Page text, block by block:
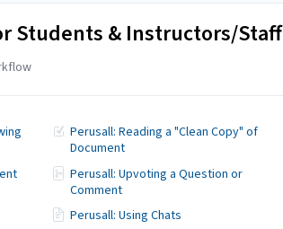
Students & Instructors/Staff
Perusall: Reading a "Clean Copy" of
Document
Perusall: Upvoting a Question or
Comment
Perusall: Using Chats